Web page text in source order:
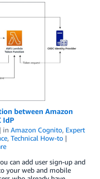
between Amazon
IdP
| in Amazon Cognito, Expert
, Technical How-to |
can add user sign-up and
your web and mobile